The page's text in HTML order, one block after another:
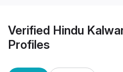
Verified Hindu
Profiles